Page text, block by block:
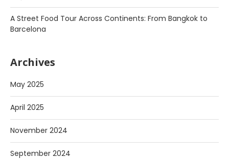
A Street Food Tour Across Continents: From Bangkok to
Barcelona
Archives
May 2025
April 2025
November 2024
September 2024